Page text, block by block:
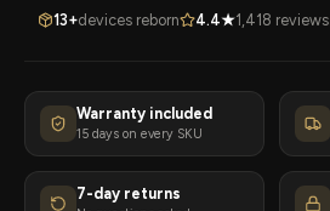
13+devices reborn 4.4★1,418 reviews
Warranty included
15 days on every SKU
7-day returns